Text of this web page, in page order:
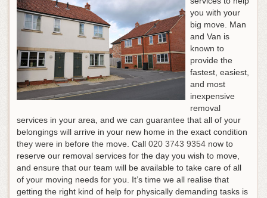
you with your
big move. Man
and Van is
known to
provide the
fastest, easiest,
and most
inexpensive
removal
services in your area, and we can guarantee that all of your
belongings will arrive in your new home in the exact condition
they were in before the move. Call 020 3743 9354 now to
reserve our removal services for the day you wish to move,
and ensure that our team will be available to take care of all
of your moving needs for you. It’s time we all realise that
getting the right kind of help for physically demanding tasks is